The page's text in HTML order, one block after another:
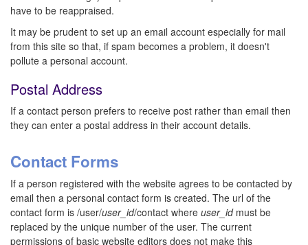
have to be reappraised.
It may be prudent to set up an email account especially for mail
from this site so that, if spam becomes a problem, it doesn't
pollute a personal account.
Postal Address
If a contact person prefers to receive post rather than email then
they can enter a postal address in their account details.
Contact Forms
If a person registered with the website agrees to be contacted by
email then a personal contact form is created. The url of the
contact form is /user/user_id/contact where user_idmust be
replaced by the unique number of the user. The current
permissions of basic website editors does not make this